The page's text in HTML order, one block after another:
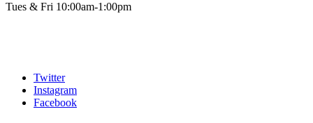
Tues & Fri 10:00am-1:00pm
Twitter
Instagram
Facebook